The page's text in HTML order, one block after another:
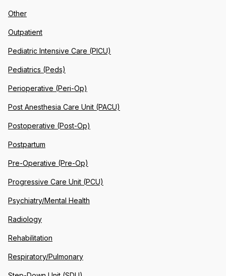
Other
Outpatient
Pediatric Intensive Care (PICU)
Pediatrics (Peds)
Perioperative (Peri-Op)
Post Anesthesia Care Unit (PACU)
Postoperative (Post-Op)
Postpartum
Pre-Operative (Pre-Op)
Progressive Care Unit (PCU)
Psychiatry/Mental Health
Radiology
Rehabilitation
Respiratory/Pulmonary